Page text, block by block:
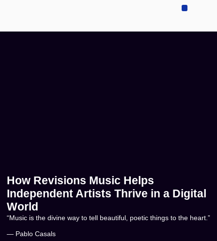
How Revisions Music Helps
Independent Artists Thrive in a Digital
World
“Music is the divine way to tell beautiful, poetic things to the heart.”
— Pablo Casals